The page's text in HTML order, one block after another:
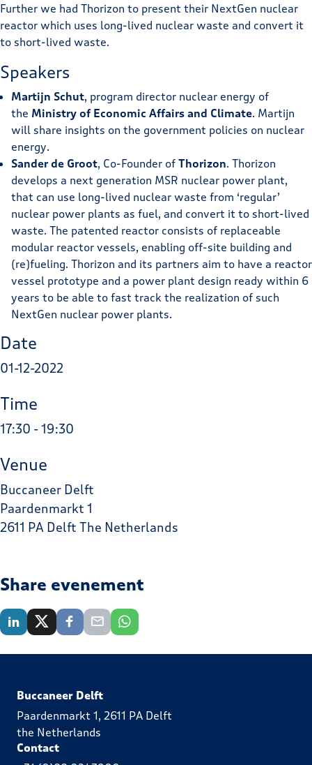
Further we had Thorizon to present their NextGen nuclear
reactor which uses long-lived nuclear waste and convert it
to short-lived waste.
Speakers
Martijn Schut, program director nuclear energy of
the Ministry of Economic Affairs and Climate. Martijn
will share insights on the government policies on nuclear
energy.
Sander de Groot, Co-Founder ofThorizon. Thorizon
develops a next generation MSR nuclear power plant,
that can use long-lived nuclear waste from ‘regular’
nuclear power plants as fuel, and convert it to short-lived
waste. The patented reactor consists of replaceable
modular reactor vessels, enabling off-site building and
(re)fueling. Thorizon and its partners aim to have a reactor
vessel prototype and a power plant design ready within 6
years to be able to fast track the realization of such
NextGen nuclear power plants.
Date
01-12-2022
Time
17:30 - 19:30
Venue
Buccaneer Delft
Paardenmarkt 1
2611 PA Delft The Netherlands
Share evenement
Buccaneer Delft
Paardenmarkt 1, 2611 PA Delft
the Netherlands
Contact